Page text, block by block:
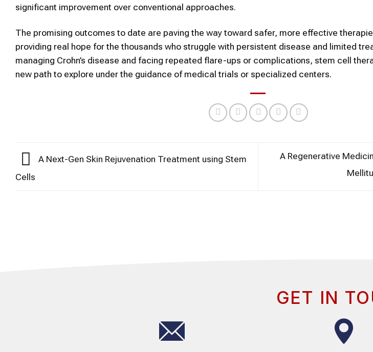
significant improvement over conventional approaches.
The promising outcomes to date are paving the way toward safer, more effective
providing real hope for the thousands who struggle with persistent disease and limited
managing Crohn’s disease and facing repeated flare-ups or complications, stem cell
new path to explore under the guidance of medical trials or specialized centers.
A Next-Gen Skin Rejuvenation Treatment using Stem
Cells
A Regenerative
GET IN